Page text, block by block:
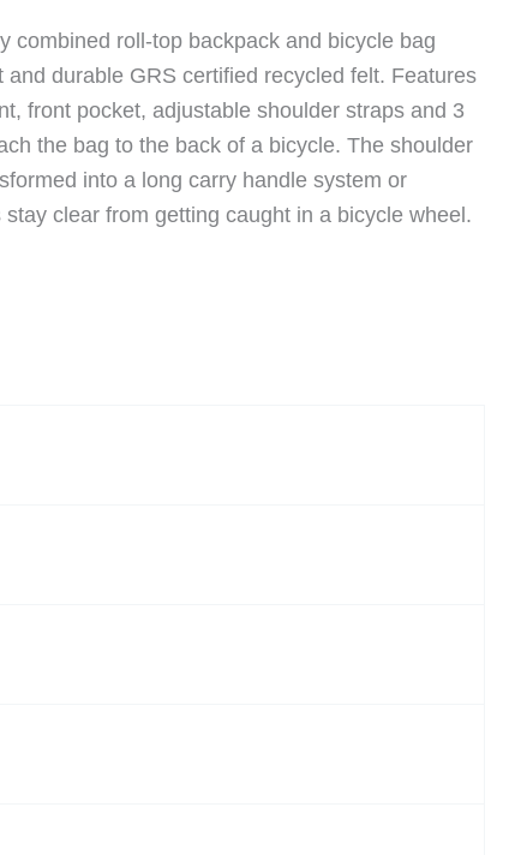
combined roll-top backpack and bicycle bag
and durable GRS certified recycled felt. Features
front pocket, adjustable shoulder straps and 3
the bag to the back of a bicycle. The shoulder
into a long carry handle system or
clear from getting caught in a bicycle wheel.